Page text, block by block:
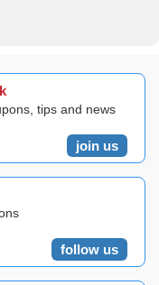
tips and news
join us
follow us